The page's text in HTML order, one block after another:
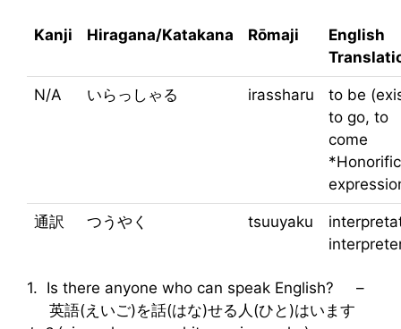
Kanji Hiragana/Katakana Rōmaji
English
N/A いらっしゃる irassharu
to be
to go, to
come
*Honorific
通訳 つうやく tsuuyaku
1. Is there anyone who can speak English? –
英語(えいご)を話(はな)せる人(ひと)はいます